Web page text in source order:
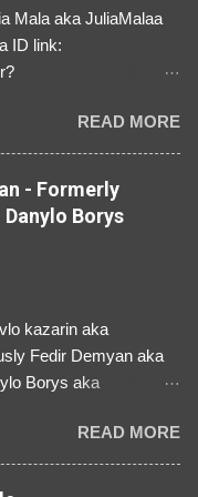
Mala aka JuliaMalaa
ID link:
⚠️ IMPERSONATES
from Ukraine ⚠️
Like, Share,
warn everybody and
stealing
are many, but
READ MORE
- Formerly
Borys
kazarin aka
Fedir Demyan aka
Borys aka
3329196219 ID:
✅
svityaz_001/
READ MORE